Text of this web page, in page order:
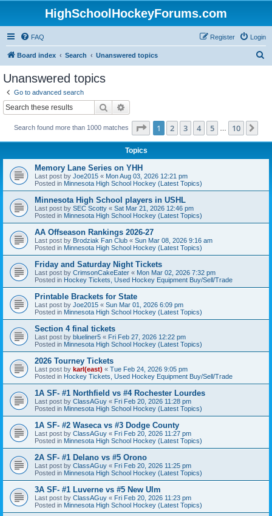
HighSchoolHockeyForums.com
FAQ Login
Register
Board index Search Unanswered topics
Unanswered topics
Go to advanced search
Search
Search found more than 1000 matches Page 1of 10
1 2 3 4 5 10
Topics
Memory Lane Series on YHH
Last post by Joe2015 « Mon Aug 03, 2026 12:21 pm
Posted in Minnesota High School Hockey (Latest Topics)
Minnesota High School players in USHL
Last post by SEC Scotty « Sat Mar 21, 2026 12:46 pm
Posted in Minnesota High School Hockey (Latest Topics)
AA Offseason Rankings 2026-27
Last post by Brodziak Fan Club « Sun Mar 08, 2026 9:16 am
Posted in Minnesota High School Hockey (Latest Topics)
Friday and Saturday Night Tickets
Last post by CrimsonCakeEater « Mon Mar 02, 2026 7:32 pm
Posted in Hockey Tickets, Used Hockey Equipment Buy/Sell/Trade
Printable Brackets for State
Last post by Joe2015 « Sun Mar 01, 2026 6:09 pm
Posted in Minnesota High School Hockey (Latest Topics)
Section 4 final tickets
Last post by blueliner5 « Fri Feb 27, 2026 12:22 pm
Posted in Minnesota High School Hockey (Latest Topics)
2026 Tourney Tickets
Last post by karl(east) « Tue Feb 24, 2026 9:05 pm
Posted in Hockey Tickets, Used Hockey Equipment Buy/Sell/Trade
1A SF- #1 Northfield vs #4 Rochester Lourdes
Last post by ClassAGuy « Fri Feb 20, 2026 11:28 pm
Posted in Minnesota High School Hockey (Latest Topics)
1A SF- #2 Waseca vs #3 Dodge County
Last post by ClassAGuy « Fri Feb 20, 2026 11:27 pm
Posted in Minnesota High School Hockey (Latest Topics)
2A SF- #1 Delano vs #5 Orono
Last post by ClassAGuy « Fri Feb 20, 2026 11:25 pm
Posted in Minnesota High School Hockey (Latest Topics)
3A SF- #1 Luverne vs #5 New Ulm
Last post by ClassAGuy « Fri Feb 20, 2026 11:23 pm
Posted in Minnesota High School Hockey (Latest Topics)